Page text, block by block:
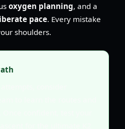
oxygen planning, and a
pace. Every mistake
shoulders.